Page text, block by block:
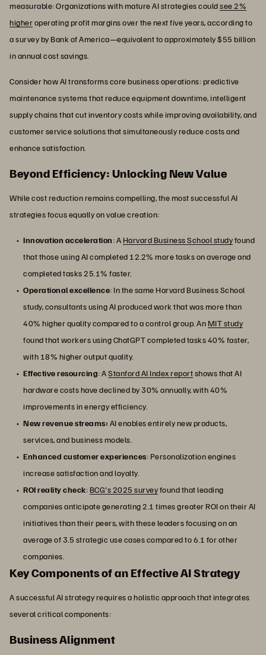
measurable: Organizations with mature AI strategies couldsee 2%
higheroperating profit margins over the next five years, according to
a survey by Bank of America—equivalent to approximately $55 billion
in annual cost savings.
Consider how AI transforms core business operations: predictive
maintenance systems that reduce equipment downtime, intelligent
supply chains that cut inventory costs while improving availability, and
customer service solutions that simultaneously reduce costs and
enhance satisfaction.
Beyond Efficiency: Unlocking New Value
While cost reduction remains compelling, the most successful AI
strategies focus equally on value creation:
Innovation acceleration: AHarvard Business School studyfound
that those using AI completed 12.2% more tasks on average and
completed tasks 25.1% faster.
Operational excellence: In the same Harvard Business School
study, consultants using AI produced work that was more than
40% higher quality compared to a control group. AnMIT study
found that workers using ChatGPT completed tasks 40% faster,
with 18% higher output quality.
Effective resourcing: AStanford AI Index reportshows that AI
hardware costs have declined by 30% annually, with 40%
improvements in energy efficiency.
New revenue streams: AI enables entirely new products,
services, and business models.
Enhanced customer experiences: Personalization engines
increase satisfaction and loyalty.
ROI reality check:BCG's 2025 surveyfound that leading
companies anticipate generating 2.1 times greater ROI on their AI
initiatives than their peers, with these leaders focusing on an
average of 3.5 strategic use cases compared to 6.1 for other
companies.
Key Components of an Effective AI Strategy
A successful AI strategy requires a holistic approach that integrates
several critical components:
Business Alignment